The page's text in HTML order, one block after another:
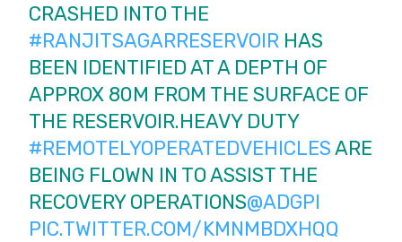
CRASHED INTO THE
#RANJITSAGARRESERVOIR HAS
BEEN IDENTIFIED AT A DEPTH OF
APPROX 80M FROM THE SURFACE OF
THE RESERVOIR.HEAVY DUTY
#REMOTELYOPERATEDVEHICLESARE
BEING FLOWN IN TO ASSIST THE
RECOVERY OPERATIONS@ADGPI
PIC.TWITTER.COM/KMNMBDXHQQ